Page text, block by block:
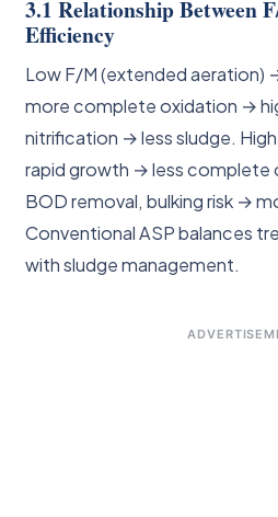
3.1 Relationship Between
Efficiency
Low F/M (extended aeration)
more complete oxidation →
nitrification → less sludge.
rapid growth → less complete
BOD removal, bulking risk →
Conventional ASP balances
with sludge management.